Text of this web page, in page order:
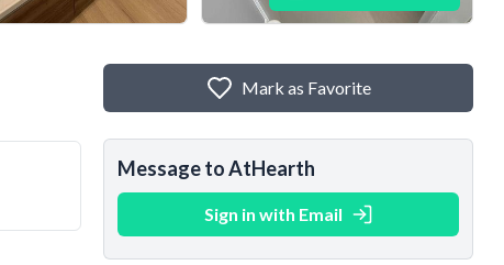
Mark as Favorite
Message to AtHearth
Sign in with Email